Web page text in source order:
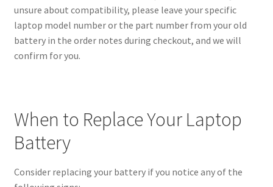
unsure about compatibility, please leave your specific
laptop model number or the part number from your old
battery in the order notes during checkout, and we will
confirm for you.
When to Replace Your Laptop
Battery
Consider replacing your battery if you notice any of the